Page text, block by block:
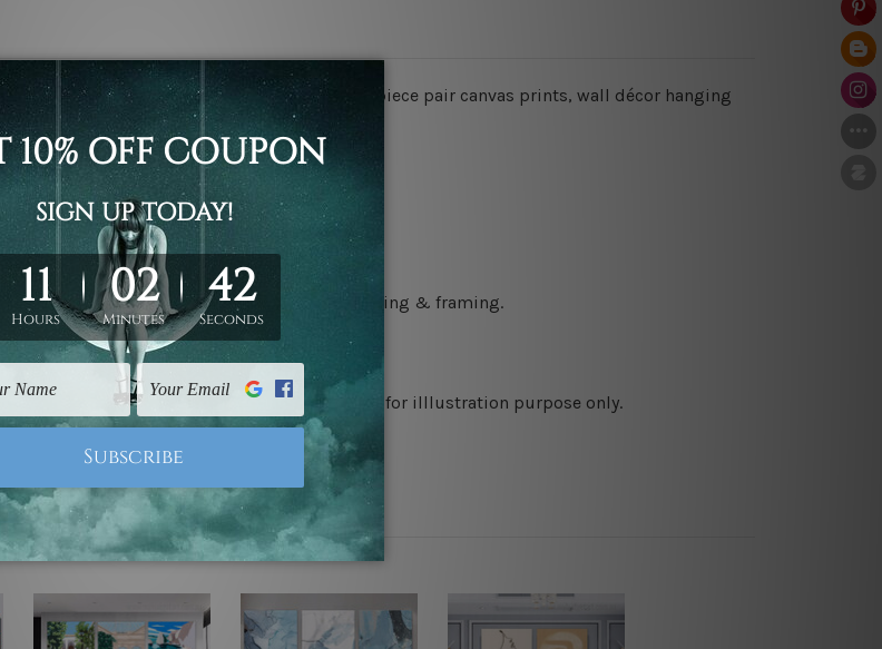
modern contemporary abstract art, set of 2 piece pair canvas prints, wall décor hanging
We leave extra canvas edges for easy stretching & framing.
over solid wooden stretcher frames.
in the order, they are used and shown for illlustration purpose only.